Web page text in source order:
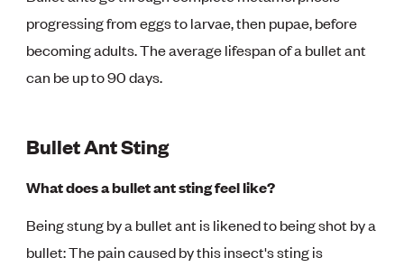
progressing from eggs to larvae, then pupae, before
becoming adults. The average lifespan of a bullet ant
can be up to 90 days.
Bullet Ant Sting
What does a bullet ant sting feel like?
Being stung by a bullet ant is likened to being shot by a
bullet: The pain caused by this insect's sting is